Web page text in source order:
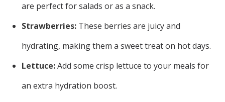
are perfect for salads or as a snack.
Strawberries: These berries are juicy and
hydrating, making them a sweet treat on hot days.
Lettuce:Add some crisp lettuce to your meals for
an extra hydration boost.